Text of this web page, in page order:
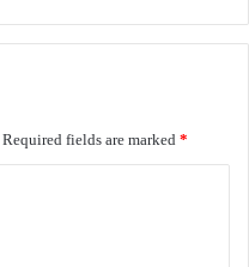
Required fields are marked *